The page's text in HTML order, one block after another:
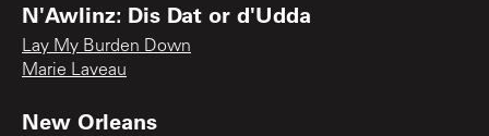
N'Awlinz: Dis Dat or d'Udda
Lay My Burden Down
Marie Laveau
New Orleans